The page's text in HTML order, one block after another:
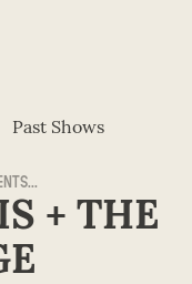
Past Shows
+ THE